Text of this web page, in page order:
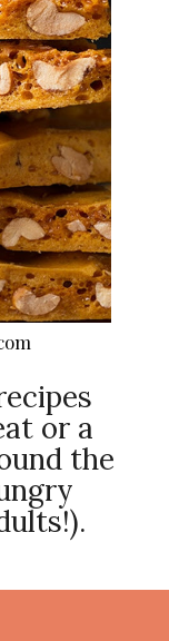
or a
the